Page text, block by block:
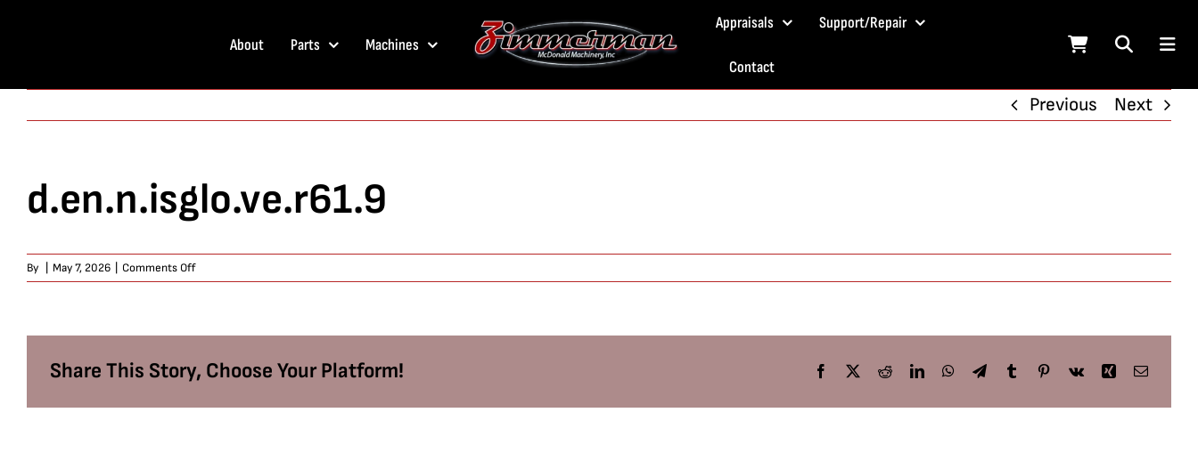
About Parts Machines
Appraisals Support/Repair
Contact
Previous Next
d.en.n.isglo.ve.r61.9
By May 7, 2026 Comments Offon
d.en.n.isglo.ve.r61.9
Share This Story, Choose Your Platform! Facebook
X RedditLinkedInWhatsApp
TelegramTumblrPinterest
Vk Xing Email